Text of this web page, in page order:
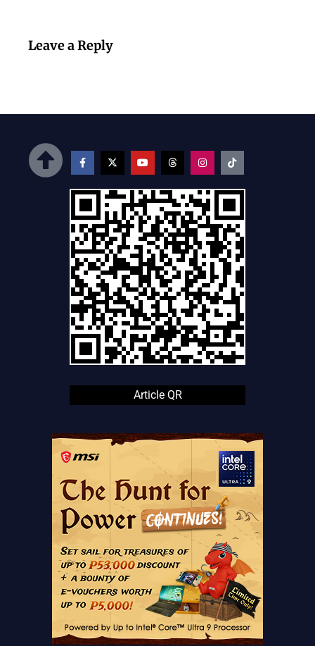
Leave a Reply
Article QR